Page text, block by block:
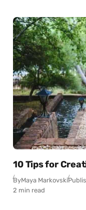
10 Tips for
ByMaya Markovski
2 min read